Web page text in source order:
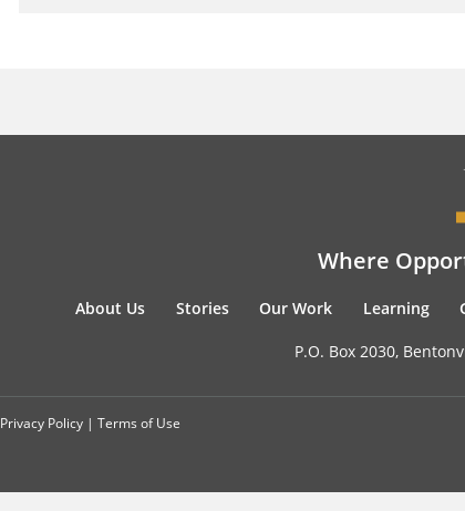
Where
About Us Stories Our Work Learning
P.O. Box 2030,
Privacy Policy | Terms of Use